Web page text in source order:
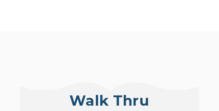
Walk Thru